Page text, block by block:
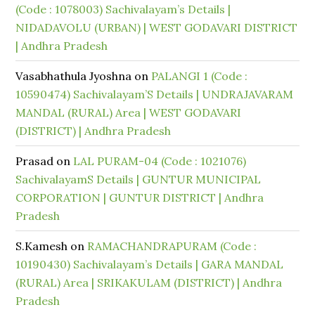
(Code : 1078003) Sachivalayam’s Details |
NIDADAVOLU (URBAN) | WEST GODAVARI DISTRICT
| Andhra Pradesh
Vasabhathula Jyoshna on PALANGI 1 (Code :
10590474) Sachivalayam’S Details | UNDRAJAVARAM
MANDAL (RURAL) Area | WEST GODAVARI
(DISTRICT) | Andhra Pradesh
Prasad on LAL PURAM-04 (Code : 1021076)
SachivalayamS Details | GUNTUR MUNICIPAL
CORPORATION | GUNTUR DISTRICT | Andhra
Pradesh
S.Kamesh on RAMACHANDRAPURAM (Code :
10190430) Sachivalayam’s Details | GARA MANDAL
(RURAL) Area | SRIKAKULAM (DISTRICT) | Andhra
Pradesh